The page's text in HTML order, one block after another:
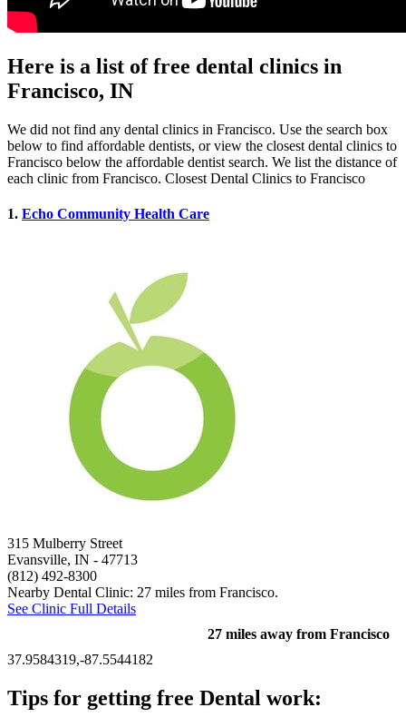
Here is a list of free dental clinics in
Francisco, IN
We did not find any dental clinics in Francisco. Use the search box
below to find affordable dentists, or view the closest dental clinics to
Francisco below the affordable dentist search. We list the distance of
each clinic from Francisco. Closest Dental Clinics to Francisco
1. Echo Community Health Care
315 Mulberry Street
Evansville, IN - 47713
(812) 492-8300
Nearby Dental Clinic: 27 miles from Francisco.
See Clinic Full Details
27 miles away from Francisco
37.9584319,-87.5544182
Tips for getting free Dental work: